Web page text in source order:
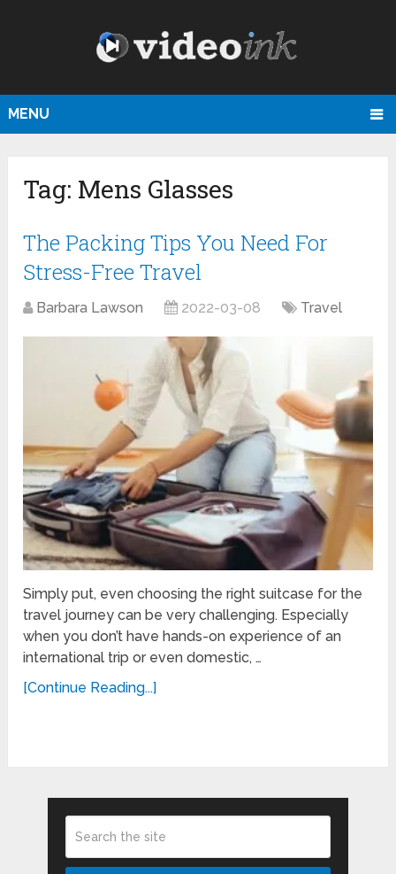
MENU
Tag: Mens Glasses
The Packing Tips You Need For
Stress-Free Travel
Barbara Lawson 2022-03-08 Travel
Simply put, even choosing the right suitcase for the
travel journey can be very challenging. Especially
when you don’t have hands-on experience of an
international trip or even domestic, …
[Continue Reading...]